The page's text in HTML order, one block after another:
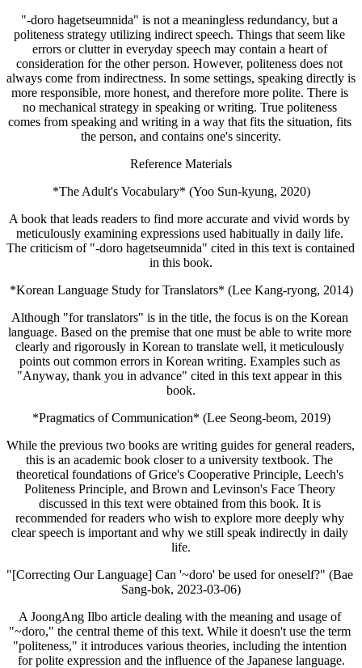
"-doro hagetseumnida" is not a meaningless redundancy, but a
politeness strategy utilizing indirect speech. Things that seem like
errors or clutter in everyday speech may contain a heart of
consideration for the other person. However, politeness does not
always come from indirectness. In some settings, speaking directly is
more responsible, more honest, and therefore more polite. There is
no mechanical strategy in speaking or writing. True politeness
comes from speaking and writing in a way that fits the situation, fits
the person, and contains one's sincerity.
Reference Materials
*The Adult's Vocabulary* (Yoo Sun-kyung, 2020)
A book that leads readers to find more accurate and vivid words by
meticulously examining expressions used habitually in daily life.
The criticism of "-doro hagetseumnida" cited in this text is contained
in this book.
*Korean Language Study for Translators* (Lee Kang-ryong, 2014)
Although "for translators" is in the title, the focus is on the Korean
language. Based on the premise that one must be able to write more
clearly and rigorously in Korean to translate well, it meticulously
points out common errors in Korean writing. Examples such as
"Anyway, thank you in advance" cited in this text appear in this
book.
*Pragmatics of Communication* (Lee Seong-beom, 2019)
While the previous two books are writing guides for general readers,
this is an academic book closer to a university textbook. The
theoretical foundations of Grice's Cooperative Principle, Leech's
Politeness Principle, and Brown and Levinson's Face Theory
discussed in this text were obtained from this book. It is
recommended for readers who wish to explore more deeply why
clear speech is important and why we still speak indirectly in daily
life.
"[Correcting Our Language] Can '~doro' be used for oneself?" (Bae
Sang-bok, 2023-03-06)
A JoongAng Ilbo article dealing with the meaning and usage of
"~doro," the central theme of this text. While it doesn't use the term
"politeness," it introduces various theories, including the intention
for polite expression and the influence of the Japanese language.